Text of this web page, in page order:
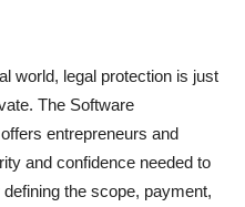
world, legal protection is just
The Software
entrepreneurs and
and confidence needed to
defining the scope, payment,